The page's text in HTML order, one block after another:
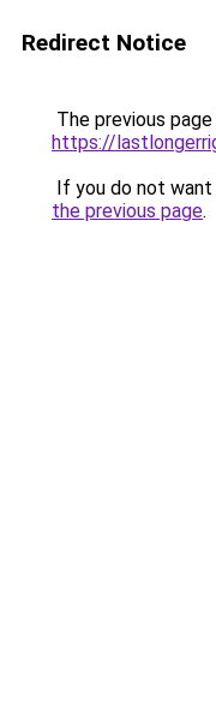
Redirect Notice
The previous
https://
If you do not
the previous page.